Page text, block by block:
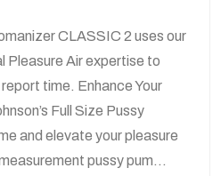
CLASSIC 2 uses our
Pleasure Air expertise to
time. Enhance Your
Full Size Pussy
and elevate your pleasure
pussy pum…